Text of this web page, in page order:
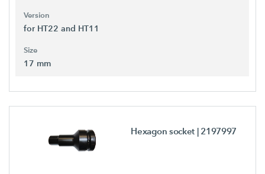
Version
for HT22 and HT11
Size
17 mm
Hexagon socket | 2197997